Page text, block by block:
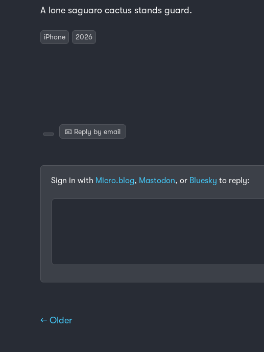
A lone saguaro cactus stands guard.
iPhone 2026
📧 Reply by email
Sign in with Micro.blog, Mastodon, or Bluesky to reply:
← Older